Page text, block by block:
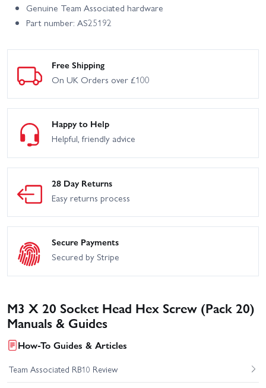
Genuine Team Associated hardware
Part number: AS25192
Free Shipping
On UK Orders over £100
Happy to Help
Helpful, friendly advice
28 Day Returns
Easy returns process
Secure Payments
Secured by Stripe
M3 X 20 Socket Head Hex Screw (Pack 20)
Manuals & Guides
How-To Guides & Articles
Team Associated RB10 Review